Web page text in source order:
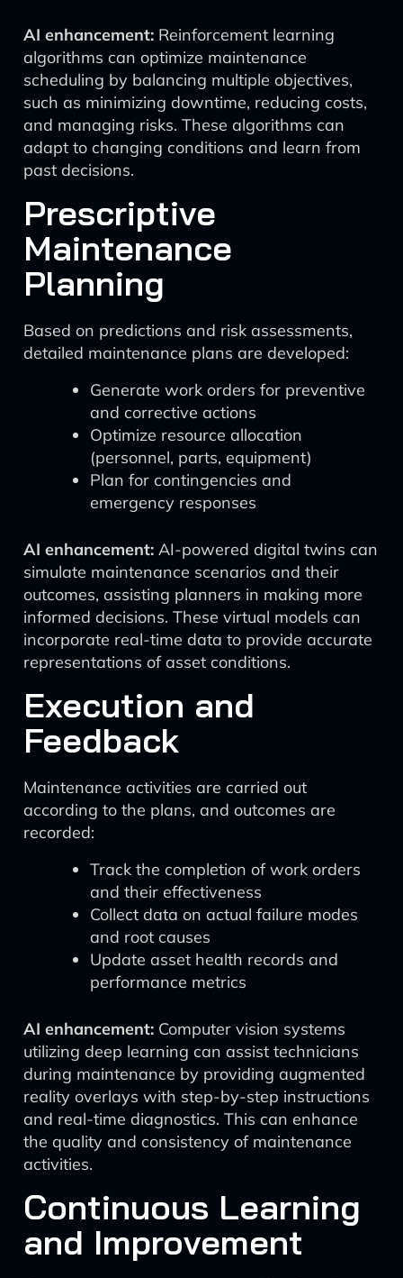
AI enhancement: Reinforcement learning
algorithms can optimize maintenance
scheduling by balancing multiple objectives,
such as minimizing downtime, reducing costs,
and managing risks. These algorithms can
adapt to changing conditions and learn from
past decisions.
Prescriptive
Maintenance
Planning
Based on predictions and risk assessments,
detailed maintenance plans are developed:
Generate work orders for preventive
and corrective actions
Optimize resource allocation
(personnel, parts, equipment)
Plan for contingencies and
emergency responses
AI enhancement: AI-powered digital twins can
simulate maintenance scenarios and their
outcomes, assisting planners in making more
informed decisions. These virtual models can
incorporate real-time data to provide accurate
representations of asset conditions.
Execution and
Feedback
Maintenance activities are carried out
according to the plans, and outcomes are
recorded:
Track the completion of work orders
and their effectiveness
Collect data on actual failure modes
and root causes
Update asset health records and
performance metrics
AI enhancement: Computer vision systems
utilizing deep learning can assist technicians
during maintenance by providing augmented
reality overlays with step-by-step instructions
and real-time diagnostics. This can enhance
the quality and consistency of maintenance
activities.
Continuous Learning
and Improvement